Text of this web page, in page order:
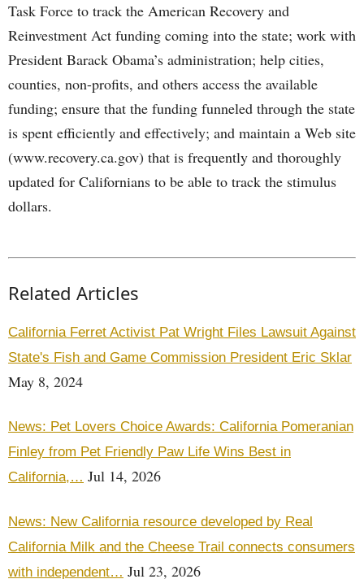
Task Force to track the American Recovery and
Reinvestment Act funding coming into the state; work with
President Barack Obama’s administration; help cities,
counties, non-profits, and others access the available
funding; ensure that the funding funneled through the state
is spent efficiently and effectively; and maintain a Web site
(www.recovery.ca.gov) that is frequently and thoroughly
updated for Californians to be able to track the stimulus
dollars.
Related Articles
California Ferret Activist Pat Wright Files Lawsuit Against
State's Fish and Game Commission President Eric Sklar
May 8, 2024
News: Pet Lovers Choice Awards: California Pomeranian
Finley from Pet Friendly Paw Life Wins Best in
California,… Jul 14, 2026
News: New California resource developed by Real
California Milk and the Cheese Trail connects consumers
with independent… Jul 23, 2026